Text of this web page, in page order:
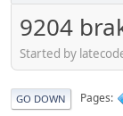
9204
Started by
GO DOWN Pages